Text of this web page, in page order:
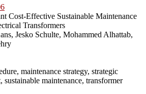
Cost-Effective Sustainable Maintenance
Transformers
Jesko Schulte, Mohammed Alhattab,
maintenance strategy, strategic
sustainable maintenance, transformer